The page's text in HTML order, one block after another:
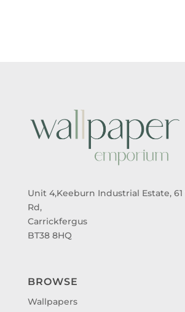
Unit 4,Keeburn Industrial Estate,
Rd,
Carrickfergus
BT38 8HQ
BROWSE
Wallpapers